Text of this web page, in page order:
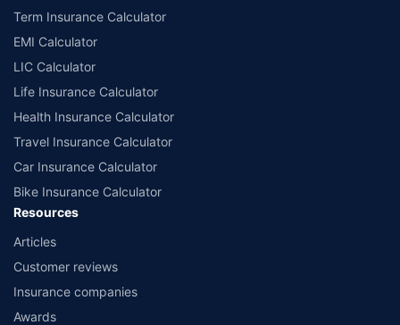
Term Insurance Calculator
EMI Calculator
LIC Calculator
Life Insurance Calculator
Health Insurance Calculator
Travel Insurance Calculator
Car Insurance Calculator
Bike Insurance Calculator
Resources
Articles
Customer reviews
Insurance companies
Awards